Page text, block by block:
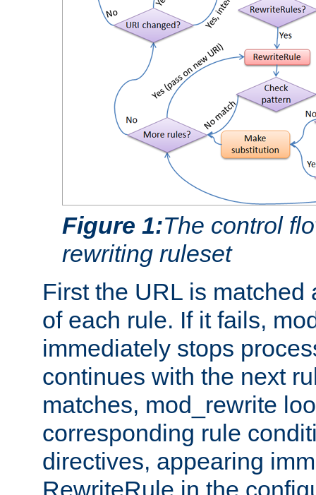
Figure 1:The control
rewriting ruleset
First the URL is
of each rule. If it fails,
immediately stops
continues with the next
matches, mod_rewrite
corresponding rule
directives, appearing
RewriteRule in the